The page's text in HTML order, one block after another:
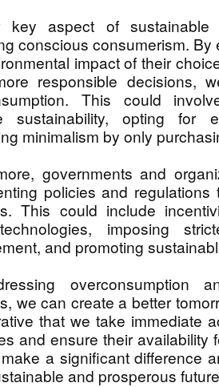
key aspect of sustainable
conscious consumerism.
impact of their
responsible decisions,
This could
sustainability, opting for
minimalism by only
governments and
policies and
This could include
imposing
and promoting
overconsumption
we can create a better
that we take immediate
and ensure their availability
a significant difference
and prosperous